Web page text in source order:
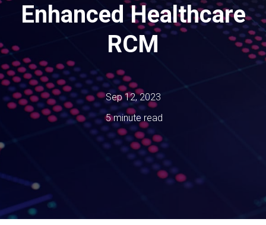
Enhanced Healthcare
RCM
Sep 12, 2023
5 minute read